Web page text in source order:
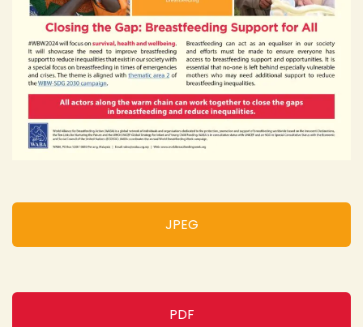
JPEG
PDF